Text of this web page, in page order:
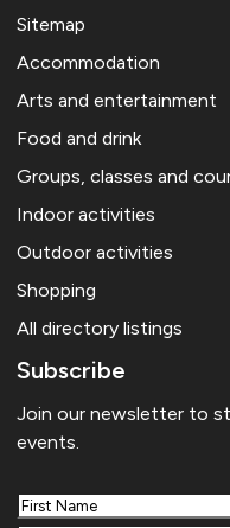
Sitemap
Accommodation
Arts and entertainment
Food and drink
Groups, classes and
Indoor activities
Outdoor activities
Shopping
All directory listings
Subscribe
Join our newsletter to
events.